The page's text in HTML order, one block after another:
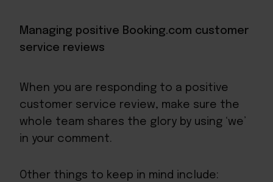
Managing positive Booking.com customer
service reviews
When you are responding to a positive
customer service review, make sure the
whole team shares the glory by using ‘we’
in your comment.
Other things to keep in mind include: